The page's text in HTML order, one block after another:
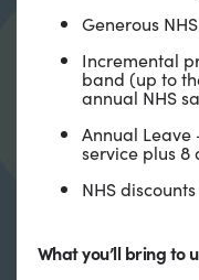
Generous
Incremental
band (up to
annual NHS
Annual Leave
service plus
NHS
What you’ll bring to